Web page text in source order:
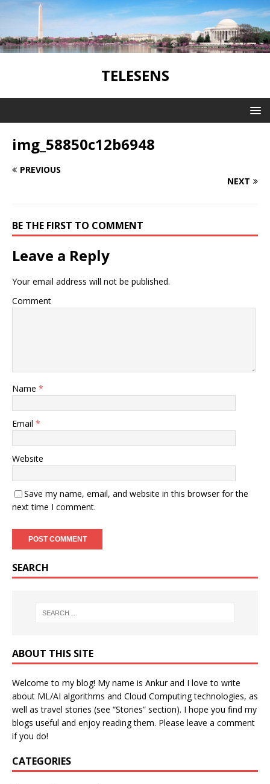
TELESENS
img_58850c12b6948
PREVIOUS
NEXT
BE THE FIRST TO COMMENT
Leave a Reply
Your email address will not be published.
Comment
Name *
Email *
Website
Save my name, email, and website in this browser for the
next time I comment.
SEARCH
ABOUT THIS SITE
Welcome to my blog! My name is Ankur and I love to write
about ML/AI algorithms and Cloud Computing technologies, as
well as travel stories (see “Stories” section). I hope you find my
blogs useful and enjoy reading them. Please leave a comment
if you do!
CATEGORIES